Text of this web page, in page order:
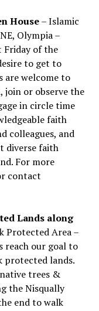
House– Islamic
Olympia –
of the
to get to
are welcome to
join or observe the
in circle time
faith
colleagues, and
diverse faith
For more
contact
Lands along
Protected Area –
reach our goal to
protected lands.
trees &
the Nisqually
end to walk